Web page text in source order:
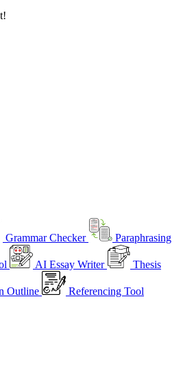
Grammar Checker Paraphrasing
AI Essay Writer Thesis
Outline Referencing Tool